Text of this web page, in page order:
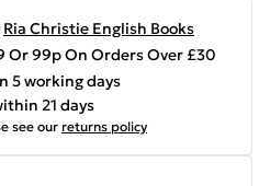
Ria Christie English Books
Or 99p On Orders Over £30
5 working days
21 days
see our returns policy